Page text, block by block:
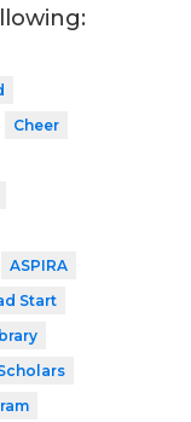
Cheer
ASPIRA
Start